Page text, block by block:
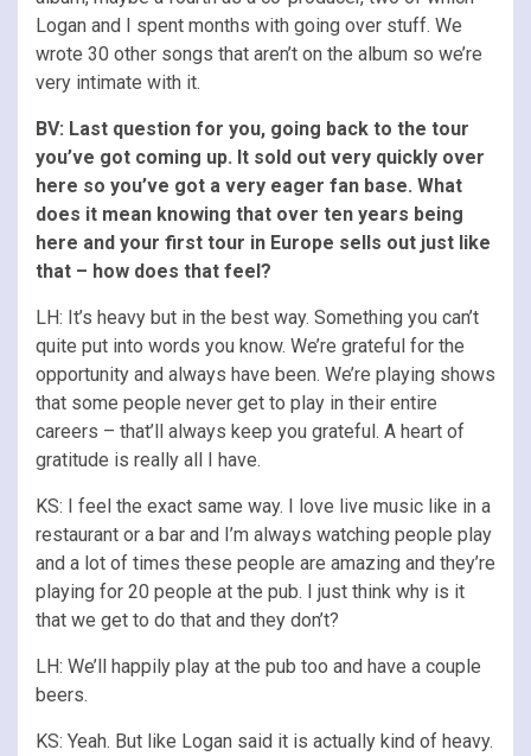
Logan and I spent months with going over stuff. We
wrote 30 other songs that aren’t on the album so we’re
very intimate with it.
BV: Last question for you, going back to the tour
you’ve got coming up. It sold out very quickly over
here so you’ve got a very eager fan base. What
does it mean knowing that over ten years being
here and your first tour in Europe sells out just like
that – how does that feel?
LH: It’s heavy but in the best way. Something you can’t
quite put into words you know. We’re grateful for the
opportunity and always have been. We’re playing shows
that some people never get to play in their entire
careers – that’ll always keep you grateful. A heart of
gratitude is really all I have.
KS: I feel the exact same way. I love live music like in a
restaurant or a bar and I’m always watching people play
and a lot of times these people are amazing and they’re
playing for 20 people at the pub. I just think why is it
that we get to do that and they don’t?
LH: We’ll happily play at the pub too and have a couple
beers.
KS: Yeah. But like Logan said it is actually kind of heavy.